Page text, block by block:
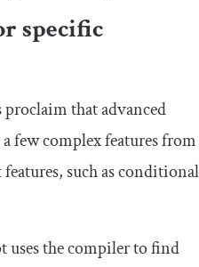
specific
proclaim that advanced
few complex features from
such as conditional
uses the compiler to find